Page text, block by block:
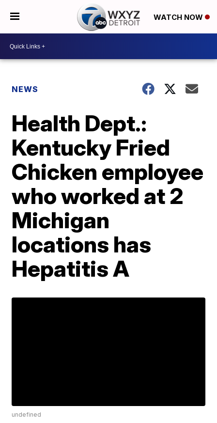
WATCH NOW
NEWS
Health Dept.:
Kentucky Fried
Chicken employee
who worked at 2
Michigan
locations has
Hepatitis A
undefined